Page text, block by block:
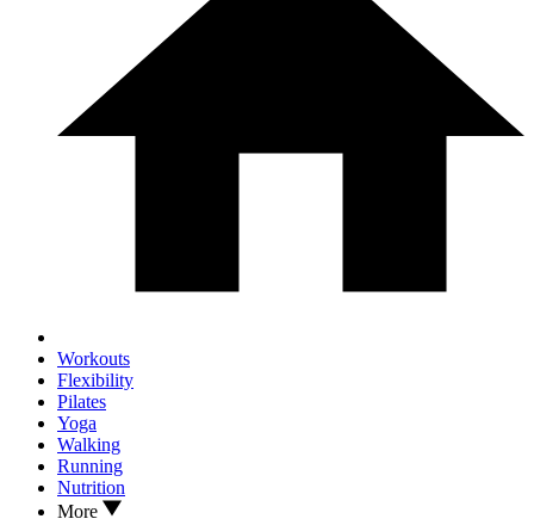
Workouts
Flexibility
Pilates
Yoga
Walking
Running
Nutrition
More